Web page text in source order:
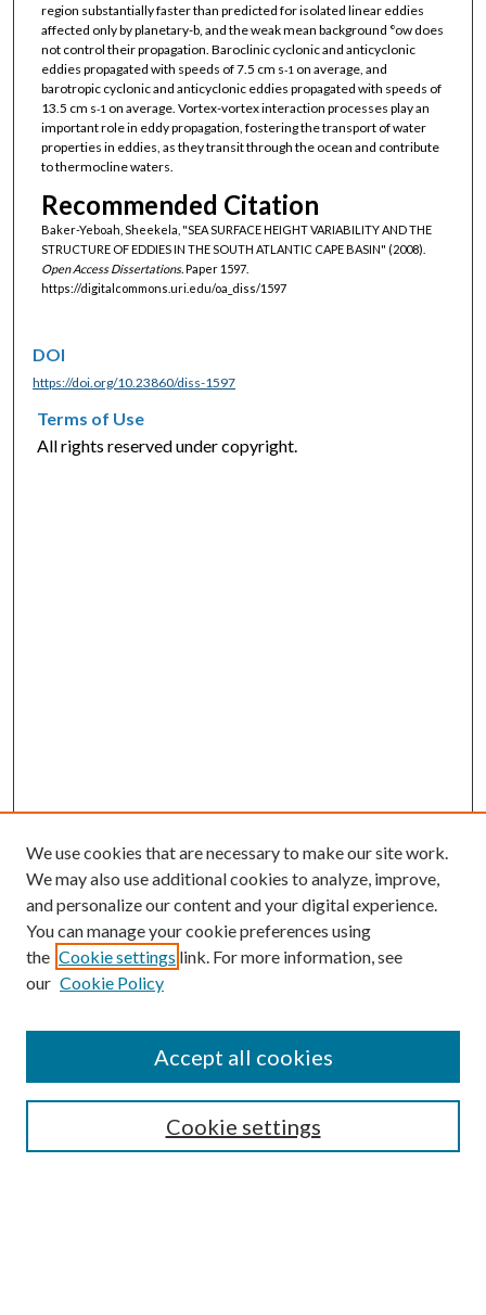
region substantially faster than predicted for isolated linear eddies
affected only by planetary-b, and the weak mean background °ow does
not control their propagation. Baroclinic cyclonic and anticyclonic
eddies propagated with speeds of 7.5 cm s-1 on average, and
barotropic cyclonic and anticyclonic eddies propagated with speeds of
13.5 cm s-1 on average. Vortex-vortex interaction processes play an
important role in eddy propagation, fostering the transport of water
properties in eddies, as they transit through the ocean and contribute
to thermocline waters.
Recommended Citation
Baker-Yeboah, Sheekela, "SEA SURFACE HEIGHT VARIABILITY AND THE
STRUCTURE OF EDDIES IN THE SOUTH ATLANTIC CAPE BASIN" (2008).
Open Access Dissertations.Paper 1597.
https://digitalcommons.uri.edu/oa_diss/1597
DOI
https://doi.org/10.23860/diss-1597
Terms of Use
All rights reserved under copyright.
SEARCH
We use cookies that are necessary to make our site work.
We may also use additional cookies to analyze, improve,
and personalize our content and your digital experience.
You can manage your cookie preferences using
the Cookie settings link. For more information, see
our Cookie Policy
Cookie settings
Accept all cookies